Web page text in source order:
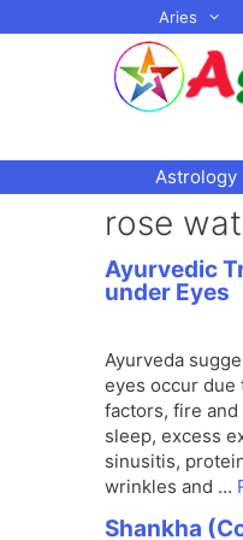
to
Aries
Astrology
rose
Ayurvedic
under Eyes
Ayurveda
eyes occur due
factors, fire
sleep, excess
sinusitis,
wrinkles and …
Shankha